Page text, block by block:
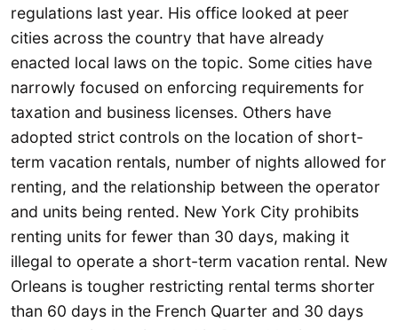
regulations last year. His office looked at peer
cities across the country that have already
enacted local laws on the topic. Some cities have
narrowly focused on enforcing requirements for
taxation and business licenses. Others have
adopted strict controls on the location of short-
term vacation rentals, number of nights allowed for
renting, and the relationship between the operator
and units being rented. New York City prohibits
renting units for fewer than 30 days, making it
illegal to operate a short-term vacation rental. New
Orleans is tougher restricting rental terms shorter
than 60 days in the French Quarter and 30 days